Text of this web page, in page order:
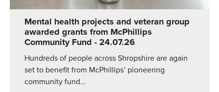
Mental health projects and veteran group
awarded grants from McPhillips
Community Fund - 24.07.26
Hundreds of people across Shropshire are again
set to benefit from McPhillips’ pioneering
community fund…